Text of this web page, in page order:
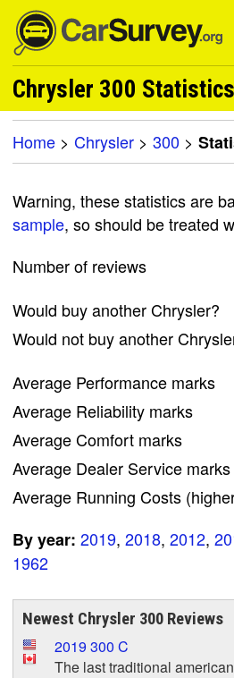
Chrysler 300 Statistics
Home > Chrysler > 300 >
Warning, these statistics are
sample, so should be treated
Number of reviews
Would buy another Chrysler?
Would not buy another
Average Performance marks
Average Reliability marks
Average Comfort marks
Average Dealer Service marks
Average Running Costs
By year: 2019, 2018, 2012,
1962
Newest Chrysler 300 Reviews
2019 300 C
The last traditional